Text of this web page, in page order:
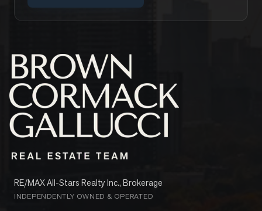
RE/MAX All-Stars Realty Inc., Brokerage
INDEPENDENTLY OWNED & OPERATED